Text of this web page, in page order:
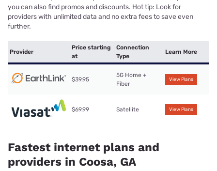
you can also find promos and discounts. Hot tip: Look for
providers with unlimited data and no extra fees to save even
further.
Provider
Price starting
at
Connection
Type
Learn More
$39.95
5G Home +
Fiber
View Plans
$69.99 Satellite View Plans
Fastest internet plans and
providers in Coosa, GA